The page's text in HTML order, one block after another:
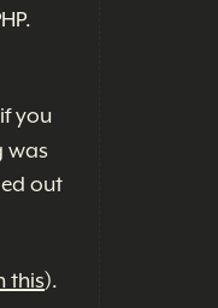
you
was
out
this).